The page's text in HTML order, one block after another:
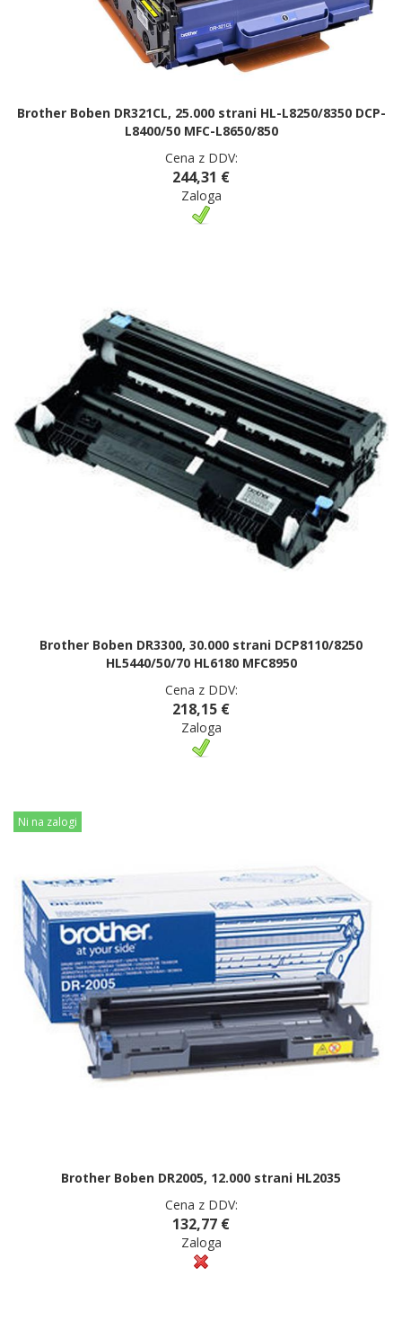
Brother Boben DR321CL, 25.000 strani HL-L8250/8350 DCP-
L8400/50 MFC-L8650/850
Cena z DDV:
244,31 €
Zaloga
Brother Boben DR3300, 30.000 strani DCP8110/8250
HL5440/50/70 HL6180 MFC8950
Cena z DDV:
218,15 €
Zaloga
Ni na zalogi
Brother Boben DR2005, 12.000 strani HL2035
Cena z DDV:
132,77 €
Zaloga